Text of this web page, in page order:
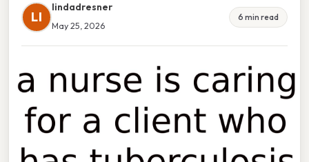
LI
lindadresner
May 25, 2026
6 min read